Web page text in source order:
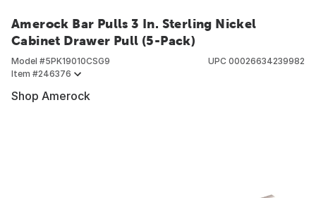
Amerock Bar Pulls 3 In. Sterling Nickel
Cabinet Drawer Pull (5-Pack)
Model #5PK19010CSG9
Item #246376
UPC 00026634239982
Shop Amerock